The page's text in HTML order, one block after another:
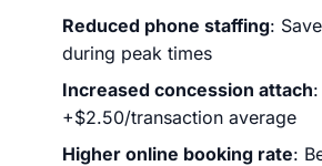
Reduced phone staffing:
during peak times
Increased concession attach:
+$2.50/transaction average
Higher online booking rate: